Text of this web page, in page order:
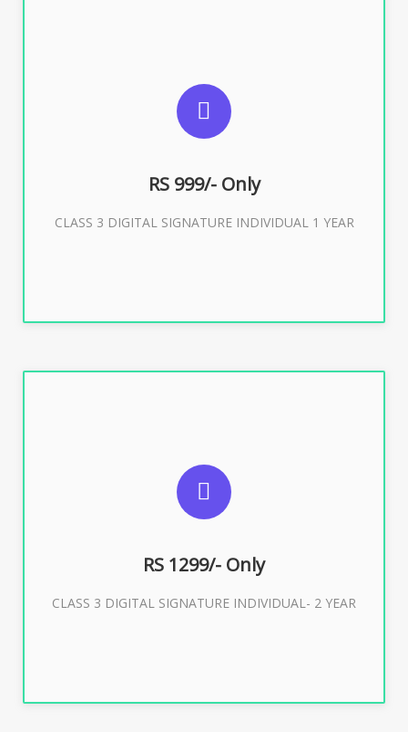
RS 999/- Only
CLASS 3 DIGITAL SIGNATURE INDIVIDUAL 1 YEAR
For ITR, GST, PF, Trademark, KYC, E-Filing, ROC,
Director KYC
Buy Now
RS 1299/- Only
CLASS 3 DIGITAL SIGNATURE INDIVIDUAL- 2 YEAR
For ITR, GST, PF, Trademark, KYC, E-Filing, ROC,
Buy Now